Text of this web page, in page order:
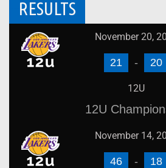
RESULTS
November 20,
21 - 20
12U
12U
November 14,
46 - 18